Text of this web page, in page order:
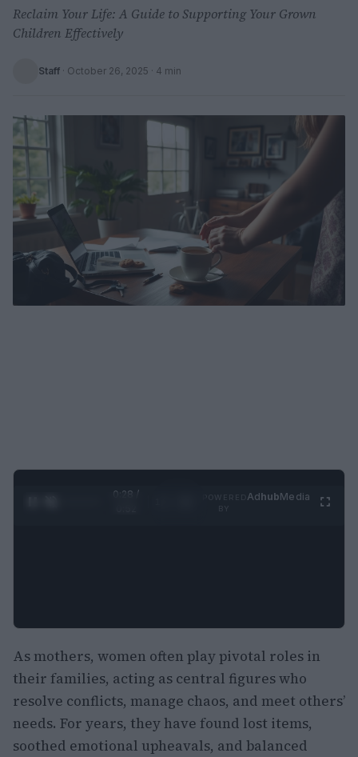
Reclaim Your Life: A Guide to Supporting Your Grown
Children Effectively
Staff · October 26, 2025 · 4 min
0:29 /
AdhubMedia
As mothers, women often play pivotal roles in
their families, acting as central figures who
resolve conflicts, manage chaos, and meet others’
needs. For years, they have found lost items,
soothed emotional upheavals, and balanced